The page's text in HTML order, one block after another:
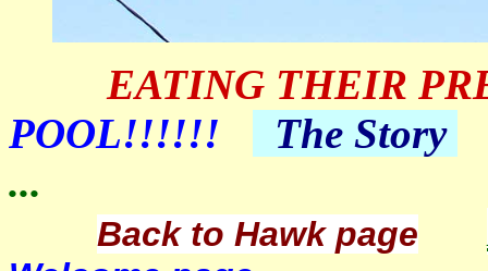
EATING THEIR
POOL!!!!!!
The Story
...
Back to Hawk page